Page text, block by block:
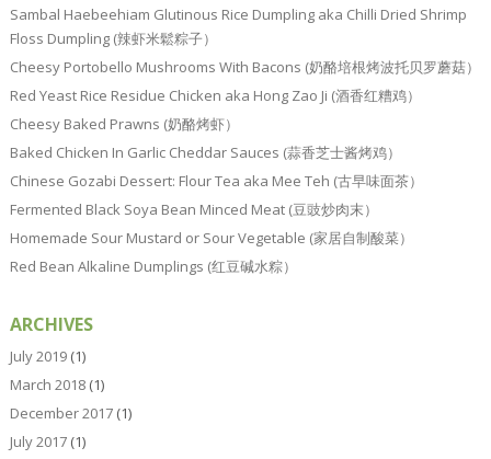
Sambal Haebeehiam Glutinous Rice Dumpling aka Chilli Dried Shrimp
Floss Dumpling (辣虾米鬆粽子）
Cheesy Portobello Mushrooms With Bacons (奶酪培根烤波托贝罗蘑菇）
Red Yeast Rice Residue Chicken aka Hong Zao Ji (酒香红糟鸡）
Cheesy Baked Prawns (奶酪烤虾）
Baked Chicken In Garlic Cheddar Sauces (蒜香芝士酱烤鸡）
Chinese Gozabi Dessert: Flour Tea aka Mee Teh (古早味面茶）
Fermented Black Soya Bean Minced Meat (豆豉炒肉末）
Homemade Sour Mustard or Sour Vegetable (家居自制酸菜）
Red Bean Alkaline Dumplings (红豆碱水粽）
ARCHIVES
July 2019(1)
March 2018(1)
December 2017(1)
July 2017(1)